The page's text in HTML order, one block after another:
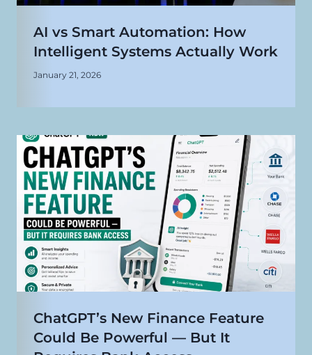
AI vs Smart Automation: How
Intelligent Systems Actually Work
January 21, 2026
ChatGPT’s New Finance Feature
Could Be Powerful — But It